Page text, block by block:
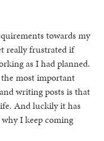
towards my
really frustrated if
as I had planned.
most important
writing posts is that
And luckily it has
I keep coming